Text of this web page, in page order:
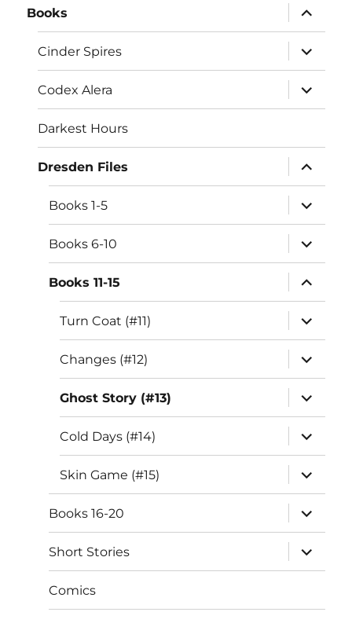
Books
expand
child
menu
Cinder Spires
expand
child
menu
Codex Alera
expand
child
menu
Darkest Hours
Dresden Files
expand
child
menu
Books 1-5
expand
child
menu
Books 6-10
expand
child
menu
Books 11-15
expand
child
menu
Turn Coat (#11)
expand
child
menu
Changes (#12)
expand
child
menu
Ghost Story (#13)
expand
child
menu
Cold Days (#14)
expand
child
menu
Skin Game (#15)
expand
child
menu
Books 16-20
expand
child
menu
Short Stories
expand
child
menu
Comics